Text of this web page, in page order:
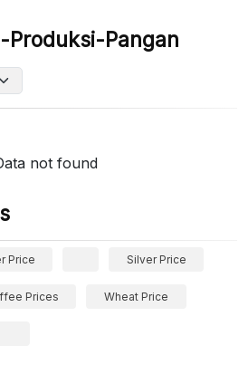
Pangan
not found
Price Silver Price
Prices Wheat Price